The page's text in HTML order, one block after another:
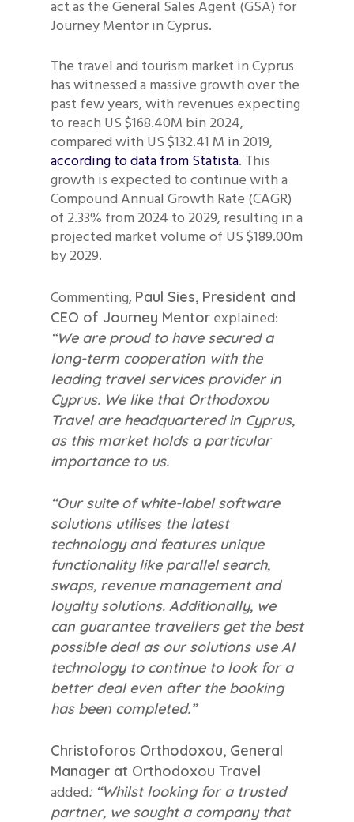
act as the General Sales Agent (GSA) for
Journey Mentor in Cyprus.
The travel and tourism market in Cyprus
has witnessed a massive growth over the
past few years, with revenues expecting
to reach US $168.40M bin 2024,
compared with US $132.41 M in 2019,
according to data from Statista. This
growth is expected to continue with a
Compound Annual Growth Rate (CAGR)
of 2.33% from 2024 to 2029, resulting in a
projected market volume of US $189.00m
by 2029.
Commenting, Paul Sies, President and
CEO of Journey Mentor explained:
“We are proud to have secured a
long-term cooperation with the
leading travel services provider in
Cyprus. We like that Orthodoxou
Travel are headquartered in Cyprus,
as this market holds a particular
importance to us.
“Our suite of white-label software
solutions utilises the latest
technology and features unique
functionality like parallel search,
swaps, revenue management and
loyalty solutions. Additionally, we
can guarantee travellers get the best
possible deal as our solutions use AI
technology to continue to look for a
better deal even after the booking
has been completed.”
Christoforos Orthodoxou, General
Manager at Orthodoxou Travel
added: “Whilst looking for a trusted
partner, we sought a company that